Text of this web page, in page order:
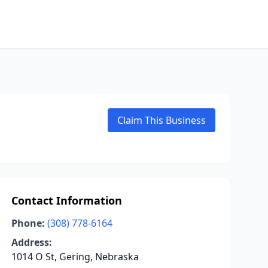
Claim This Business
Contact Information
Phone: (308) 778-6164
Address:
1014 O St, Gering, Nebraska